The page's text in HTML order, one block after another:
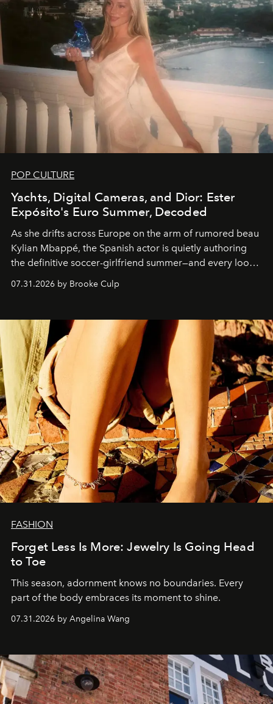
POP CULTURE
Yachts, Digital Cameras, and Dior: Ester
Expósito's Euro Summer, Decoded
As she drifts across Europe on the arm of rumored beau
Kylian Mbappé, the Spanish actor is quietly authoring
the definitive soccer-girlfriend summer—and every look
is worth stealing.
07.31.2026 by Brooke Culp
FASHION
Forget Less Is More: Jewelry Is Going Head
to Toe
This season, adornment knows no boundaries. Every
part of the body embraces its moment to shine.
07.31.2026 by Angelina Wang